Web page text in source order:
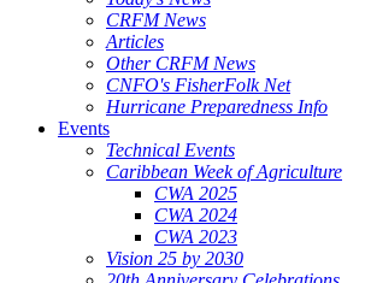
CRFM News
Articles
Other CRFM News
CNFO's FisherFolk Net
Hurricane Preparedness Info
Events
Technical Events
Caribbean Week of Agriculture
CWA 2025
CWA 2024
CWA 2023
Vision 25 by 2030